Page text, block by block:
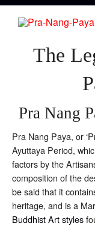
The
Pra Nang
Pra Nang Paya, or
Ayuttaya Period,
factors by the
composition of the
be said that it
heritage, and is a
Buddhist Art styles